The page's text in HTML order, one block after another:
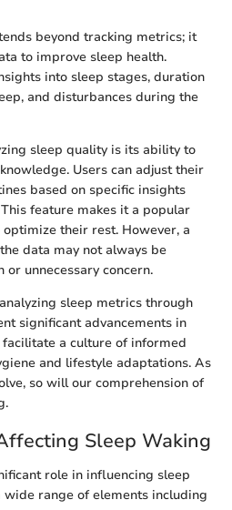
beyond tracking metrics; it
to improve sleep health.
into sleep stages, duration
and disturbances during the
sleep quality is its ability to
Users can adjust their
based on specific insights
feature makes it a popular
their rest. However, a
data may not always be
or unnecessary concern.
sleep metrics through
significant advancements in
a culture of informed
and lifestyle adaptations. As
so will our comprehension of
Sleep Waking
role in influencing sleep
wide range of elements including